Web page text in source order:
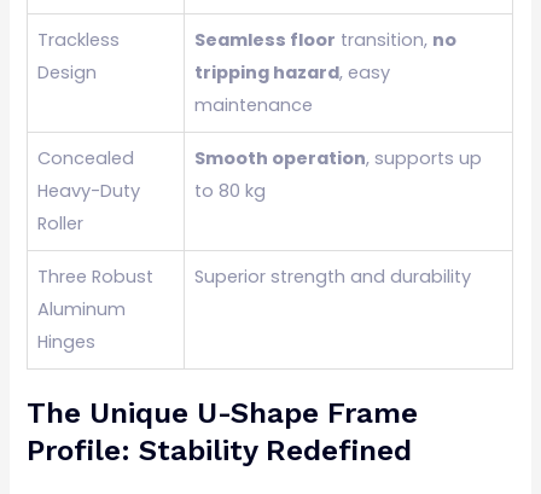
Trackless
Design
Seamless floor transition, no
tripping hazard, easy
maintenance
Concealed
Heavy-Duty
Roller
Smooth operation, supports up
to 80 kg
Three Robust
Aluminum
Hinges
Superior strength and durability
The Unique U-Shape Frame
Profile: Stability Redefined